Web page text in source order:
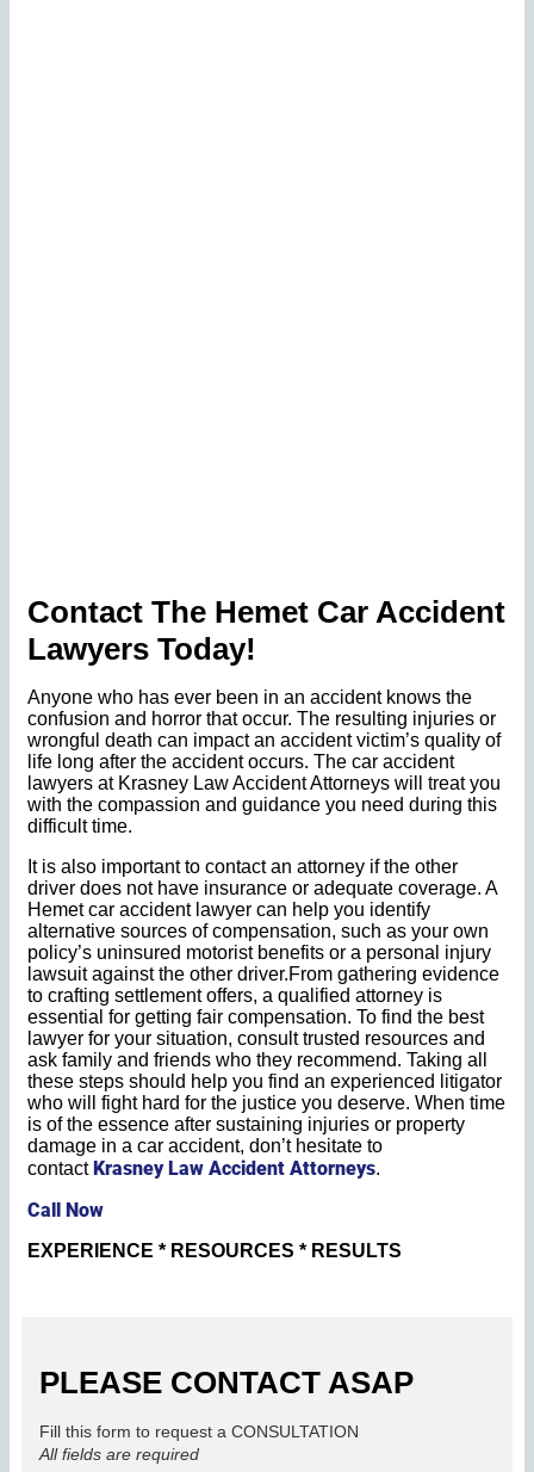
Contact The Hemet Car Accident
Lawyers Today!
Anyone who has ever been in an accident knows the
confusion and horror that occur. The resulting injuries or
wrongful death can impact an accident victim’s quality of
life long after the accident occurs. The car accident
lawyers at Krasney Law Accident Attorneys will treat you
with the compassion and guidance you need during this
difficult time.
It is also important to contact an attorney if the other
driver does not have insurance or adequate coverage. A
Hemet car accident lawyer can help you identify
alternative sources of compensation, such as your own
policy’s uninsured motorist benefits or a personal injury
lawsuit against the other driver.From gathering evidence
to crafting settlement offers, a qualified attorney is
essential for getting fair compensation. To find the best
lawyer for your situation, consult trusted resources and
ask family and friends who they recommend. Taking all
these steps should help you find an experienced litigator
who will fight hard for the justice you deserve. When time
is of the essence after sustaining injuries or property
damage in a car accident, don’t hesitate to
contactKrasney Law Accident Attorneys.
Call Now
EXPERIENCE * RESOURCES * RESULTS
PLEASE CONTACT ASAP
Fill this form to request a CONSULTATION
All fields are required